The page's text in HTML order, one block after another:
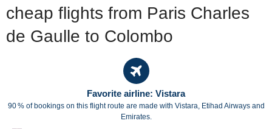
cheap flights from Paris Charles
de Gaulle to Colombo
Favorite airline: Vistara
90 % of bookings on this flight route are made with Vistara, Etihad Airways and
Emirates.